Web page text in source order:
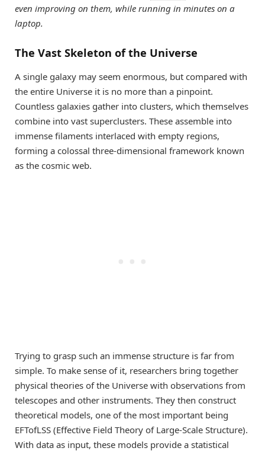
even improving on them, while running in minutes on a
laptop.
The Vast Skeleton of the Universe
A single galaxy may seem enormous, but compared with
the entire Universe it is no more than a pinpoint.
Countless galaxies gather into clusters, which themselves
combine into vast superclusters. These assemble into
immense filaments interlaced with empty regions,
forming a colossal three-dimensional framework known
as the cosmic web.
Trying to grasp such an immense structure is far from
simple. To make sense of it, researchers bring together
physical theories of the Universe with observations from
telescopes and other instruments. They then construct
theoretical models, one of the most important being
EFTofLSS (Effective Field Theory of Large-Scale Structure).
With data as input, these models provide a statistical